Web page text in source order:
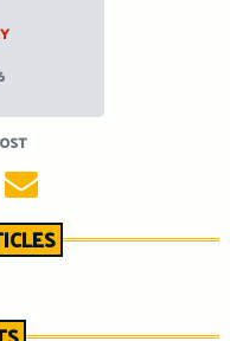
ON LINKEDIN
SEND EMAIL